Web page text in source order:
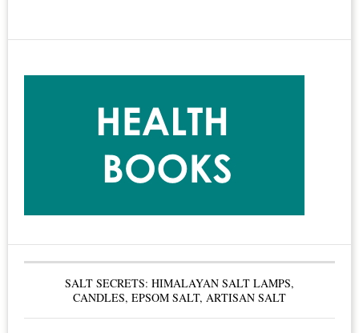
by
Starr
Free
Called
the
Gold
Standard
for
Boards
&
SALT SECRETS: HIMALAYAN SALT LAMPS,
CANDLES, EPSOM SALT, ARTISAN SALT